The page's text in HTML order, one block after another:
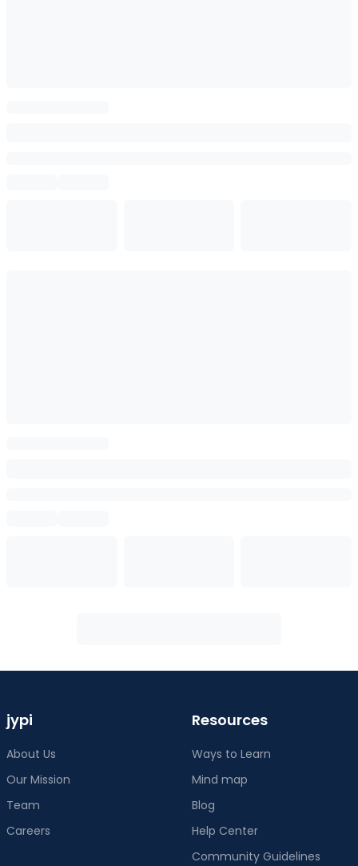
jypi
About Us
Our Mission
Team
Careers
Resources
Ways to Learn
Mind map
Blog
Help Center
Community Guidelines